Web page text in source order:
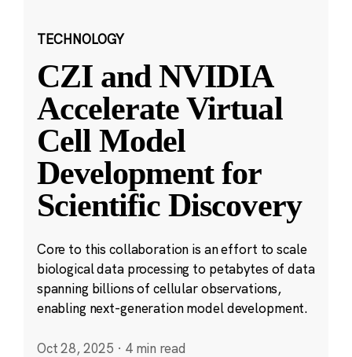
TECHNOLOGY
CZI and NVIDIA
Accelerate Virtual
Cell Model
Development for
Scientific Discovery
Core to this collaboration is an effort to scale
biological data processing to petabytes of data
spanning billions of cellular observations,
enabling next-generation model development.
Oct 28, 2025 · 4 min read